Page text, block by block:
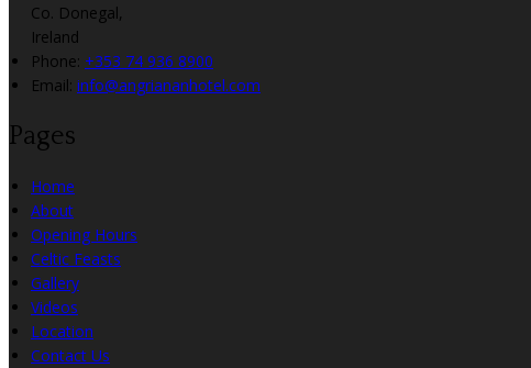
Co. Donegal,
Ireland
Phone: +353 74 936 8900
Email: info@angriananhotel.com
Pages
Home
About
Opening Hours
Celtic Feasts
Gallery
Videos
Location
Contact Us